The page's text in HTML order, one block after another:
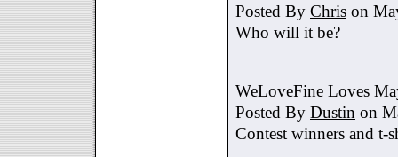
Posted By Chris on
Who will it be?
WeLoveFine Loves
Posted By Dustin on
Contest winners and t-